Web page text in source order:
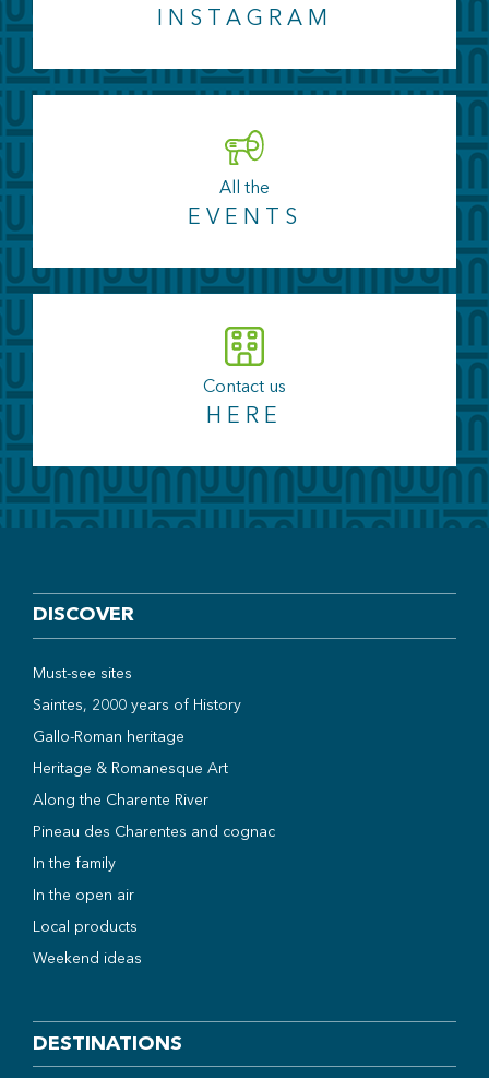
INSTAGRAM
All the
EVENTS
Contact us
HERE
DISCOVER
Must-see sites
Saintes, 2000 years of History
Gallo-Roman heritage
Heritage & Romanesque Art
Along the Charente River
Pineau des Charentes and cognac
In the family
In the open air
Local products
Weekend ideas
DESTINATIONS